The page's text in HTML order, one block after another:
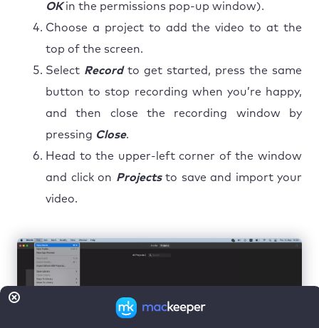
OKin the permissions pop-up window).
Choose a project to add the video to at the
top of the screen.
Select Record to get started, press the same
button to stop recording when you’re happy,
and then close the recording window by
pressing Close.
Head to the upper-left corner of the window
and click on Projects to save and import your
video.